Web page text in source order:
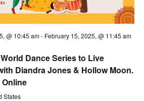
@ 10:45 am- February 15, 2025, @ 11:45 am
Dance Series to Live
Diandra Jones & Hollow Moon.
States